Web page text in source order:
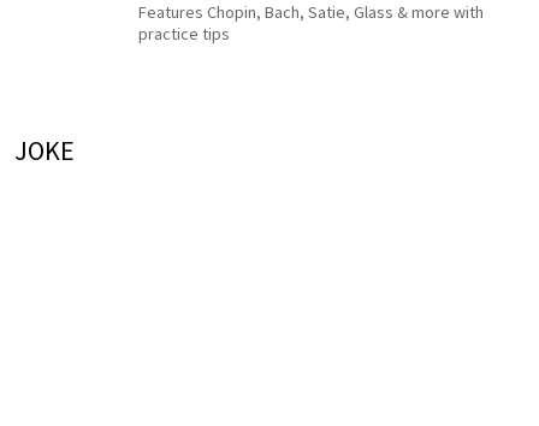
Features Chopin, Bach, Satie, Glass & more with
practice tips
JOKE